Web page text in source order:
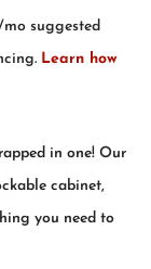
in one! Our
cabinet,
you need to